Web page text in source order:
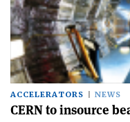
ACCELERATORS NEWS
CERN to insource